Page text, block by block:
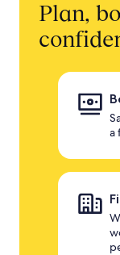
Plan,
a